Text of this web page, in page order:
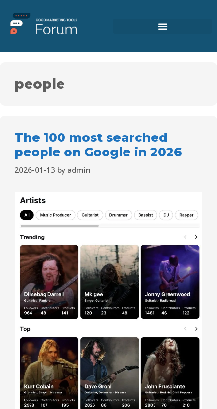
people
The 100 most searched
people on Google in 2026
2026-01-13 by admin